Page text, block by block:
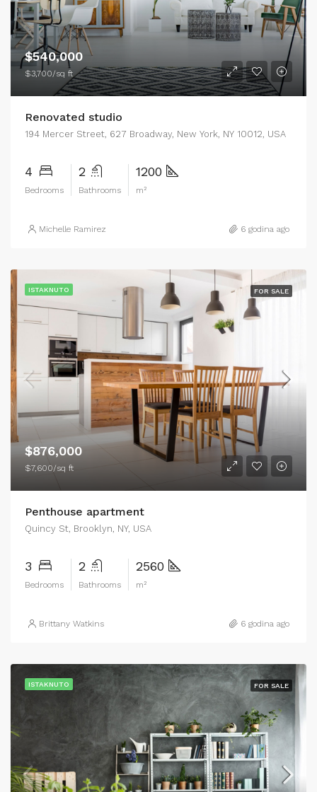
$540,000
$3,700/sq ft
Renovated studio
194 Mercer Street, 627 Broadway, New York, NY 10012, USA
4
Bedrooms
2
Bathrooms
1200
m²
Michelle Ramirez 6 godina ago
ISTAKNUTO FOR SALE
$876,000
$7,600/sq ft
Penthouse apartment
Quincy St, Brooklyn, NY, USA
3
Bedrooms
2
Bathrooms
2560
m²
Brittany Watkins 6 godina ago
ISTAKNUTO FOR SALE